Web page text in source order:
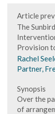
Article
The
Provision
Rachel
Partner,
Synopsis
Over the
of